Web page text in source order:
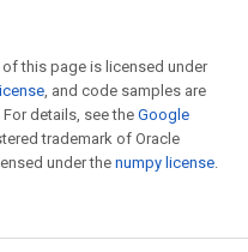
this page is licensed under
, and code samples are
For details, see the Google
trademark of Oracle
under the numpy license.